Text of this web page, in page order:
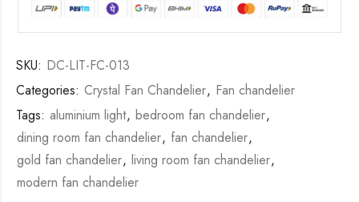
SKU: DC-LIT-FC-013
Categories: Crystal Fan Chandelier, Fan chandelier
Tags: aluminium light, bedroom fan chandelier,
dining room fan chandelier, fan chandelier,
gold fan chandelier, living room fan chandelier,
modern fan chandelier